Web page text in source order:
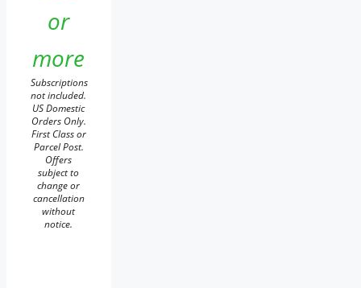
or
more
Subscriptions
not included.
US Domestic
Orders Only.
First Class or
Parcel Post.
Offers
subject to
change or
cancellation
without
notice.